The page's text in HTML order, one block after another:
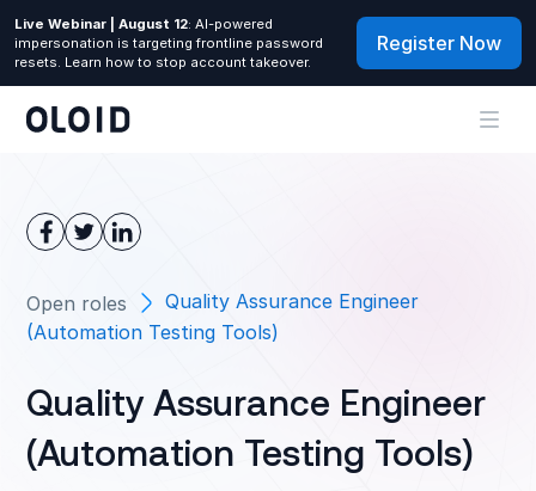
Live Webinar | August 12: AI-powered
impersonation is targeting frontline password
resets. Learn how to stop account takeover.
Register Now
Open roles
Quality Assurance Engineer
(Automation Testing Tools)
Quality Assurance Engineer
(Automation Testing Tools)